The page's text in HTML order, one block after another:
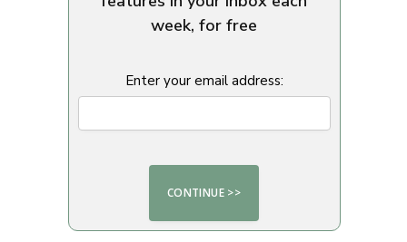
week, for free
Enter your email address: